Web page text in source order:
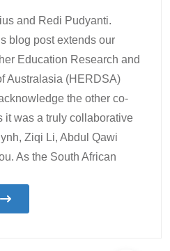
and Redi Pudyanti.
blog post extends our
Education Research and
Australasia (HERDSA)
the other co-
it was a truly collaborative
Ziqi Li, Abdul Qawi
As the South African